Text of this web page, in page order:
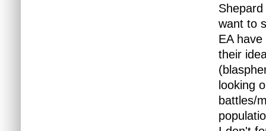
want to
EA
their
looking
battles/